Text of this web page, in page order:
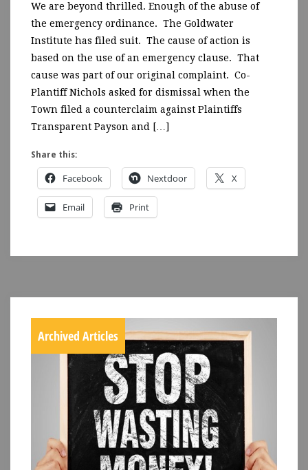
We are beyond thrilled. Enough of the abuse of
the emergency ordinance. The Goldwater
Institute has filed suit. The cause of action is
based on the use of an emergency clause. That
cause was part of our original complaint. Co-
Plantiff Nichols asked for dismissal when the
Town filed a counterclaim against Plaintiffs
Transparent Payson and […]
Share this:
Facebook Nextdoor X
Email Print
Archived Articles